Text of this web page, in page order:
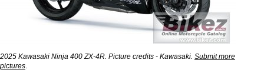
2025 Kawasaki Ninja 400 ZX-4R. Picture credits - Kawasaki. Submit more
pictures